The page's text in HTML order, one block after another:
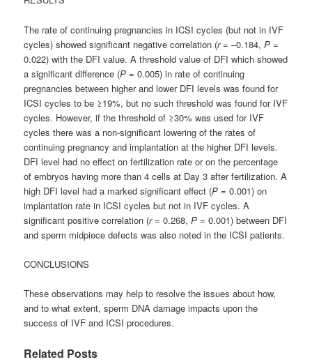
The rate of continuing pregnancies in ICSI cycles (but not in IVF
cycles) showed significant negative correlation (r= –0.184,P =
0.022) with the DFI value. A threshold value of DFI which showed
a significant difference (P = 0.005) in rate of continuing
pregnancies between higher and lower DFI levels was found for
ICSI cycles to be ≥19%, but no such threshold was found for IVF
cycles. However, if the threshold of ≥30% was used for IVF
cycles there was a non-significant lowering of the rates of
continuing pregnancy and implantation at the higher DFI levels.
DFI level had no effect on fertilization rate or on the percentage
of embryos having more than 4 cells at Day 3 after fertilization. A
high DFI level had a marked significant effect (P = 0.001) on
implantation rate in ICSI cycles but not in IVF cycles. A
significant positive correlation (r= 0.268,P = 0.001) between DFI
and sperm midpiece defects was also noted in the ICSI patients.
CONCLUSIONS
These observations may help to resolve the issues about how,
and to what extent, sperm DNA damage impacts upon the
success of IVF and ICSI procedures.
Related Posts